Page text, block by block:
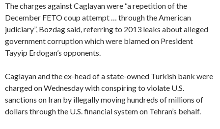
The charges against Caglayan were “a repetition of the
December FETO coup attempt … through the American
judiciary”, Bozdag said, referring to 2013 leaks about alleged
government corruption which were blamed on President
Tayyip Erdogan’s opponents.
Caglayan and the ex-head of a state-owned Turkish bank were
charged on Wednesday with conspiring to violate U.S.
sanctions on Iran by illegally moving hundreds of millions of
dollars through the U.S. financial system on Tehran’s behalf.